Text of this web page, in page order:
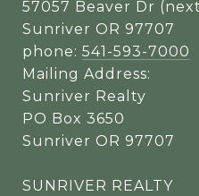
57057 Beaver Dr
Sunriver OR 97707
phone: 541-593-7000
Mailing Address:
Sunriver Realty
PO Box 3650
Sunriver OR 97707
SUNRIVER REALTY